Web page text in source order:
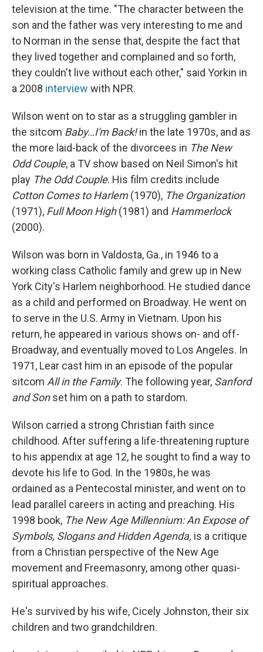
television at the time. "The character between the
son and the father was very interesting to me and
to Norman in the sense that, despite the fact that
they lived together and complained and so forth,
they couldn't live without each other," said Yorkin in
a 2008 interview with NPR.
Wilson went on to star as a struggling gambler in
the sitcom Baby…I'm Back!in the late 1970s, and as
the more laid-back of the divorcees in The New
Odd Couple, a TV show based on Neil Simon's hit
play The Odd Couple. His film credits include
Cotton Comes to Harlem(1970), The Organization
(1971), Full Moon High(1981) and Hammerlock
(2000).
Wilson was born in Valdosta, Ga., in 1946 to a
working class Catholic family and grew up in New
York City's Harlem neighborhood. He studied dance
as a child and performed on Broadway. He went on
to serve in the U.S. Army in Vietnam. Upon his
return, he appeared in various shows on- and off-
Broadway, and eventually moved to Los Angeles. In
1971, Lear cast him in an episode of the popular
sitcom All in the Family. The following year, Sanford
and Sonset him on a path to stardom.
Wilson carried a strong Christian faith since
childhood. After suffering a life-threatening rupture
to his appendix at age 12, he sought to find a way to
devote his life to God. In the 1980s, he was
ordained as a Pentecostal minister, and went on to
lead parallel careers in acting and preaching. His
1998 book, The New Age Millennium: An Expose of
Symbols, Slogans and Hidden Agenda, is a critique
from a Christian perspective of the New Age
movement and Freemasonry, among other quasi-
spiritual approaches.
He's survived by his wife, Cicely Johnston, their six
children and two grandchildren.